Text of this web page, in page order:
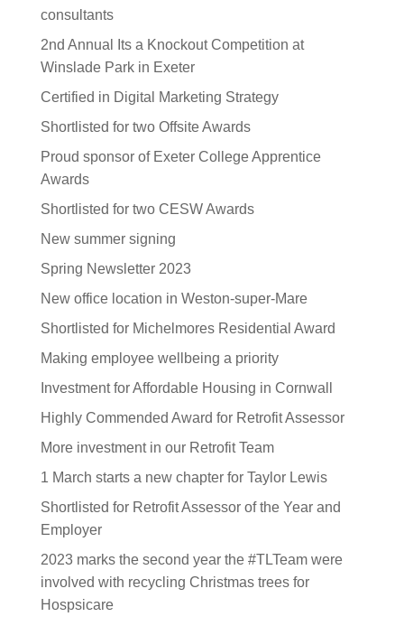
consultants
2nd Annual Its a Knockout Competition at
Winslade Park in Exeter
Certified in Digital Marketing Strategy
Shortlisted for two Offsite Awards
Proud sponsor of Exeter College Apprentice
Awards
Shortlisted for two CESW Awards
New summer signing
Spring Newsletter 2023
New office location in Weston-super-Mare
Shortlisted for Michelmores Residential Award
Making employee wellbeing a priority
Investment for Affordable Housing in Cornwall
Highly Commended Award for Retrofit Assessor
More investment in our Retrofit Team
1 March starts a new chapter for Taylor Lewis
Shortlisted for Retrofit Assessor of the Year and
Employer
2023 marks the second year the #TLTeam were
involved with recycling Christmas trees for
Hospsicare